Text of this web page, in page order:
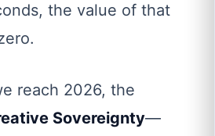
the value of that
reach 2026, the
Sovereignty—